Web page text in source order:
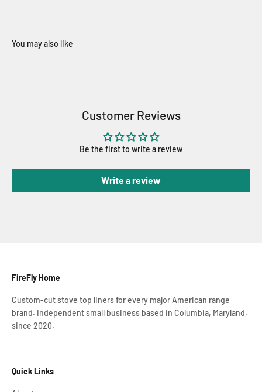
Customer Reviews
Be the first to write a review
Write a review
FireFly Home
Custom-cut stove top liners for every major American range
brand. Independent small business based in Columbia, Maryland,
since 2020.
Quick Links